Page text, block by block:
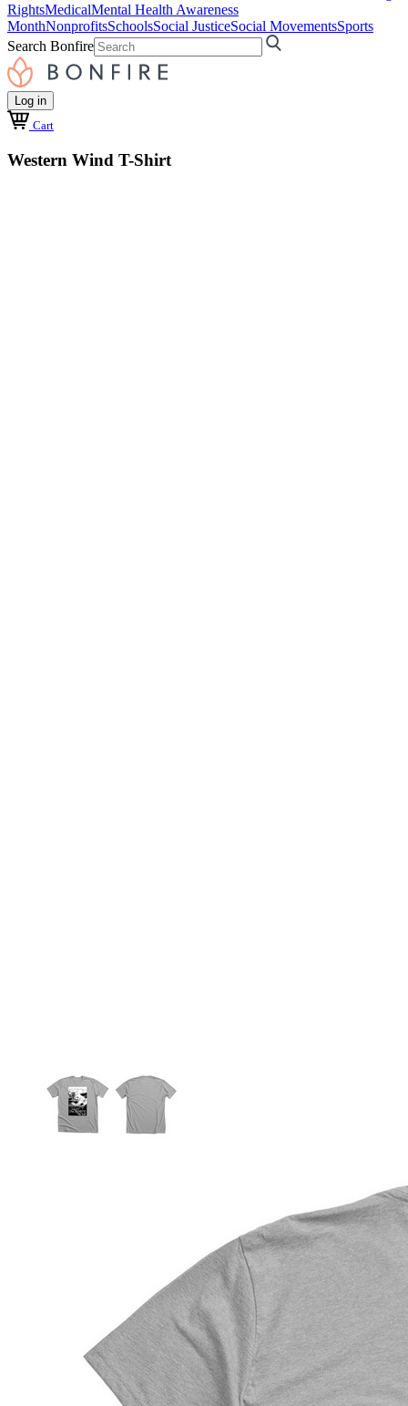
RightsMedicalMental Health Awareness
MonthNonprofitsSchoolsSocial JusticeSocial MovementsSports
Search Bonfire
Log in
Cart
Western Wind T-Shirt